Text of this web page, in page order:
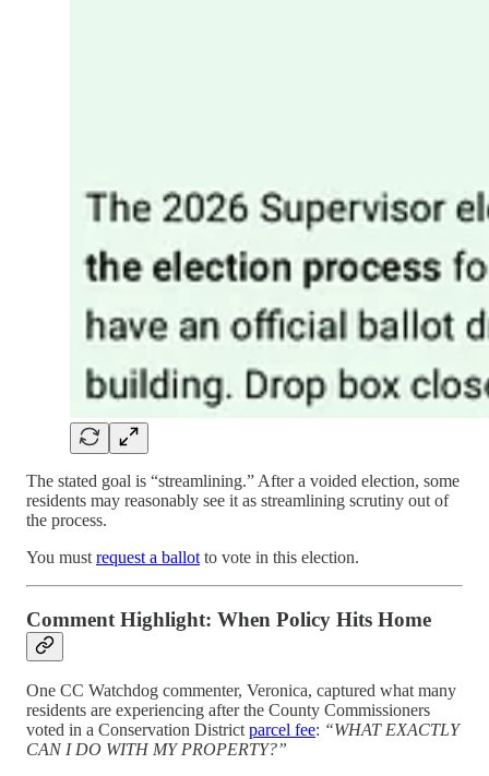
The stated goal is “streamlining.” After a voided election, some
residents may reasonably see it as streamlining scrutiny out of
the process.
You must request a ballot to vote in this election.
Comment Highlight: When Policy Hits Home
One CC Watchdog commenter, Veronica, captured what many
residents are experiencing after the County Commissioners
voted in a Conservation District parcel fee: “WHAT EXACTLY
CAN I DO WITH MY PROPERTY?”